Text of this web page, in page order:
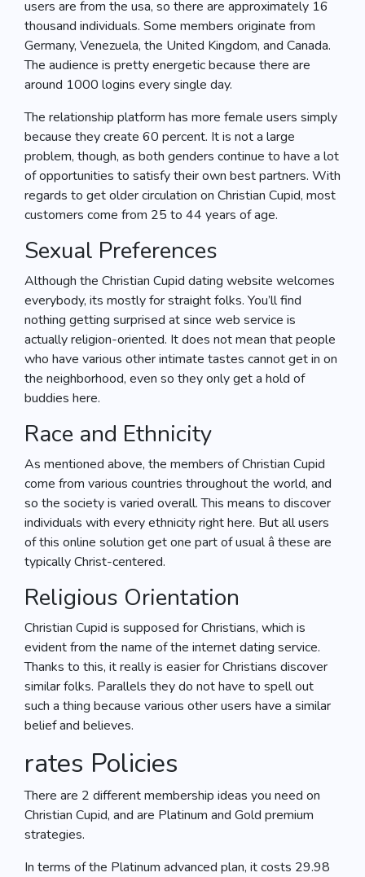
users are from the usa, so there are approximately 16
thousand individuals. Some members originate from
Germany, Venezuela, the United Kingdom, and Canada.
The audience is pretty energetic because there are
around 1000 logins every single day.
The relationship platform has more female users simply
because they create 60 percent. It is not a large
problem, though, as both genders continue to have a lot
of opportunities to satisfy their own best partners. With
regards to get older circulation on Christian Cupid, most
customers come from 25 to 44 years of age.
Sexual Preferences
Although the Christian Cupid dating website welcomes
everybody, its mostly for straight folks. You’ll find
nothing getting surprised at since web service is
actually religion-oriented. It does not mean that people
who have various other intimate tastes cannot get in on
the neighborhood, even so they only get a hold of
buddies here.
Race and Ethnicity
As mentioned above, the members of Christian Cupid
come from various countries throughout the world, and
so the society is varied overall. This means to discover
individuals with every ethnicity right here. But all users
of this online solution get one part of usual â these are
typically Christ-centered.
Religious Orientation
Christian Cupid is supposed for Christians, which is
evident from the name of the internet dating service.
Thanks to this, it really is easier for Christians discover
similar folks. Parallels they do not have to spell out
such a thing because various other users have a similar
belief and believes.
rates Policies
There are 2 different membership ideas you need on
Christian Cupid, and are Platinum and Gold premium
strategies.
In terms of the Platinum advanced plan, it costs 29.98